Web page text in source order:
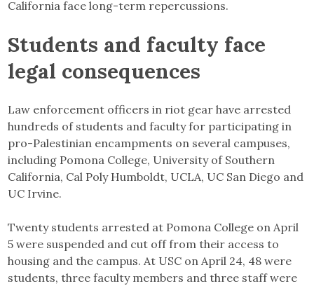
California face long-term repercussions.
Students and faculty face
legal consequences
Law enforcement officers in riot gear have arrested
hundreds of students and faculty for participating in
pro-Palestinian encampments on several campuses,
including Pomona College, University of Southern
California, Cal Poly Humboldt, UCLA, UC San Diego and
UC Irvine.
Twenty students arrested at Pomona College on April
5 were suspended and cut off from their access to
housing and the campus. At USC on April 24, 48 were
students, three faculty members and three staff were